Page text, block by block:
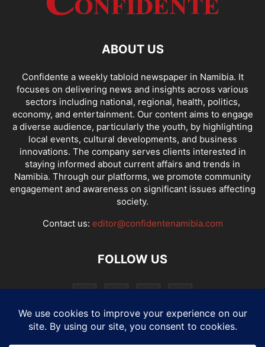
ABOUT US
Confidente a weekly tabloid newspaper in Namibia. It
focuses on delivering news and insights across various
sectors including national, regional, health, politics,
economy, and entertainment. Our content aims to engage
a diverse audience, particularly the youth, by highlighting
local events, cultural developments, and business
innovations. The company serves clients interested in
staying informed about current affairs and trends in
Namibia. Through our platforms, we promote community
engagement and awareness on significant issues affecting
society.
Contact us: editor@confidentenamibia.com
FOLLOW US